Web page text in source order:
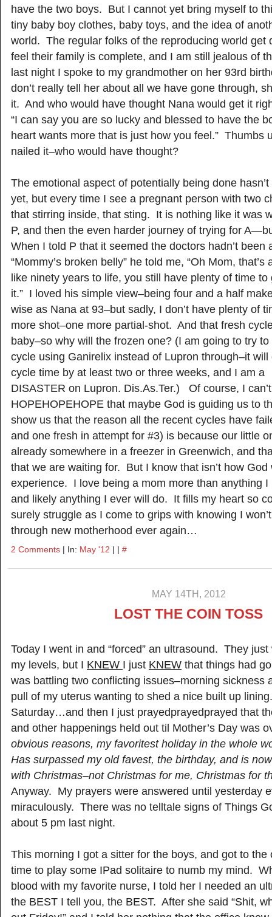
have the two boys. But I cannot yet bring myself to
tiny baby boy clothes, baby toys, and the idea of
world. The regular folks of the reproducing world get
feel their family is complete, and I am still jealous of
last night I spoke to my grandmother on her 93rd
don’t really tell her about all we have gone through,
it. And who would have thought Nana would get it
“I can say you are so lucky and blessed to have the
heart wants more that is just how you feel.” Thumbs
nailed it–who would have thought?
The emotional aspect of potentially being done
yet, but every time I see a pregnant person with two
that stirring inside, that sting. It is nothing like it was
P, and then the even harder journey of trying for
When I told P that it seemed the doctors hadn’t been
“Mommy’s broken belly” he told me, “Oh Mom,
like ninety years to life, you still have plenty of time
it.” I loved his simple view–being four and a half
wise as Nana at 93–but sadly, I don’t have plenty of
more shot–one more partial-shot. And that fresh
baby–so why will the frozen one? (I am going to try
cycle using Ganirelix instead of Lupron through–it
cycle time by at least two or three weeks, and I am a
DISASTER on Lupron. Dis.As.Ter.) Of course, I
HOPEHOPEHOPE that maybe God is guiding us to
show us that the reason all the recent cycles have
and one fresh in attempt for #3) is because our little
already somewhere in a freezer in Greenwich, and
that we are waiting for. But I know that isn’t how
experience. I love being a mom more than anything I
and likely anything I ever will do. It fills my heart so
surely struggle as I come to grips with knowing I
through new motherhood ever again…
2 Comments | In: May '12 | | #
MAY 14TH, 2012
LOST THE COIN TOSS
Today I went in and “forced” an ultrasound. They
my levels, but I KNEW I just KNEW that things had
was battling two conflicting issues–morning sickness
pull of my uterus wanting to shed a nice built up
Saturday…and then I just prayedprayedprayed that
and other happenings held out til Mother’s Day was
obvious reasons, my favoritest holiday in the whole
Has surpassed my old favest, the birthday, and is
with Christmas–not Christmas for me, Christmas for
Anyway. My prayers were answered until yesterday
miraculously. There was no telltale signs of Things
about 5 pm last night.
This morning I got a sitter for the boys, and got to the
time to play some IPad solitaire to numb my mind.
blood with my favorite nurse, I told her I needed an
the BEST I tell you, the BEST. After she said “Shit,